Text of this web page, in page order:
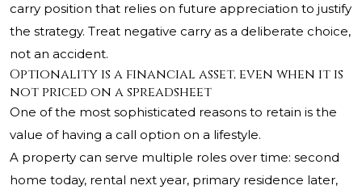
carry position that relies on future appreciation to justify
the strategy. Treat negative carry as a deliberate choice,
not an accident.
Optionality is a financial asset, even when it is
not priced on a spreadsheet
One of the most sophisticated reasons to retain is the
value of having a call option on a lifestyle.
A property can serve multiple roles over time: second
home today, rental next year, primary residence later,